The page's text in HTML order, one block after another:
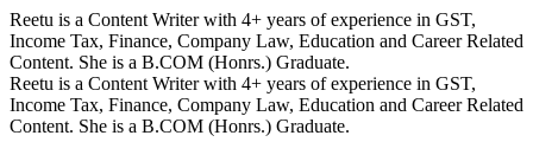
Reetu is a Content Writer with 4+ years of experience in GST,
Income Tax, Finance, Company Law, Education and Career Related
Content. She is a B.COM (Honrs.) Graduate.
Reetu is a Content Writer with 4+ years of experience in GST,
Income Tax, Finance, Company Law, Education and Career Related
Content. She is a B.COM (Honrs.) Graduate.